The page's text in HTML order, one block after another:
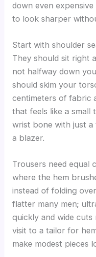
down even
to look sharper
Start with shoulder
They should sit right
not halfway down
should skim your
centimeters of fabric
that feels like a small
wrist bone with just
a blazer.
Trousers need equal
where the hem
instead of folding
flatter many men;
quickly and wide
visit to a tailor for
make modest pieces